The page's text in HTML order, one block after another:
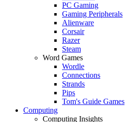
PC Gaming
Gaming Peripherals
Alienware
Corsair
Razer
Steam
Word Games
Wordle
Connections
Strands
Pips
Tom's Guide Games
Computing
Computing Insights